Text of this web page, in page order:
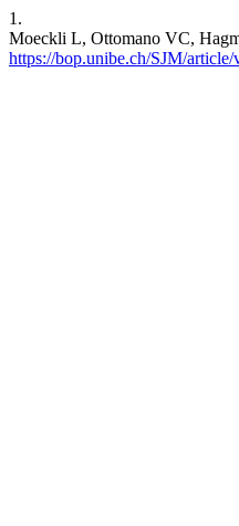
1.
Moeckli L, Ottomano VC,
https://bop.unibe.ch/SJM/